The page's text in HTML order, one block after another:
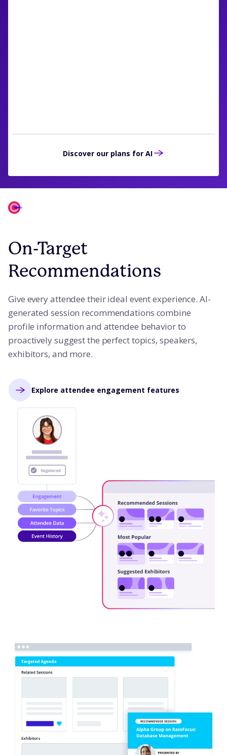
Discover our plans for AI
On-Target
Recommendations
Give every attendee their ideal event experience. AI-
generated session recommendations combine
profile information and attendee behavior to
proactively suggest the perfect topics, speakers,
exhibitors, and more.
Explore attendee engagement features